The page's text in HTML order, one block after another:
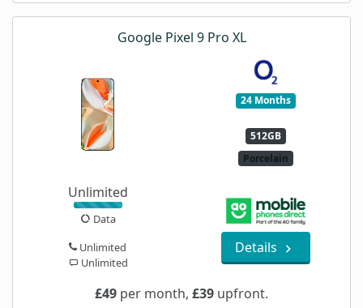
Google Pixel 9 Pro XL
24 Months
512GB
Porcelain
Unlimited
Data
Unlimited
Unlimited
Details
£49 per month, £39 upfront.